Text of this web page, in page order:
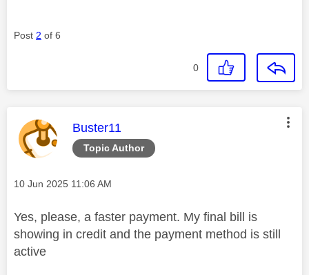
Post 2 of 6
0
Topic Author
This message was authored by:
Buster11
Message posted on
‎10 Jun 2025 11:06 AM
Yes, please, a faster payment. My final bill is
showing in credit and the payment method is still
active